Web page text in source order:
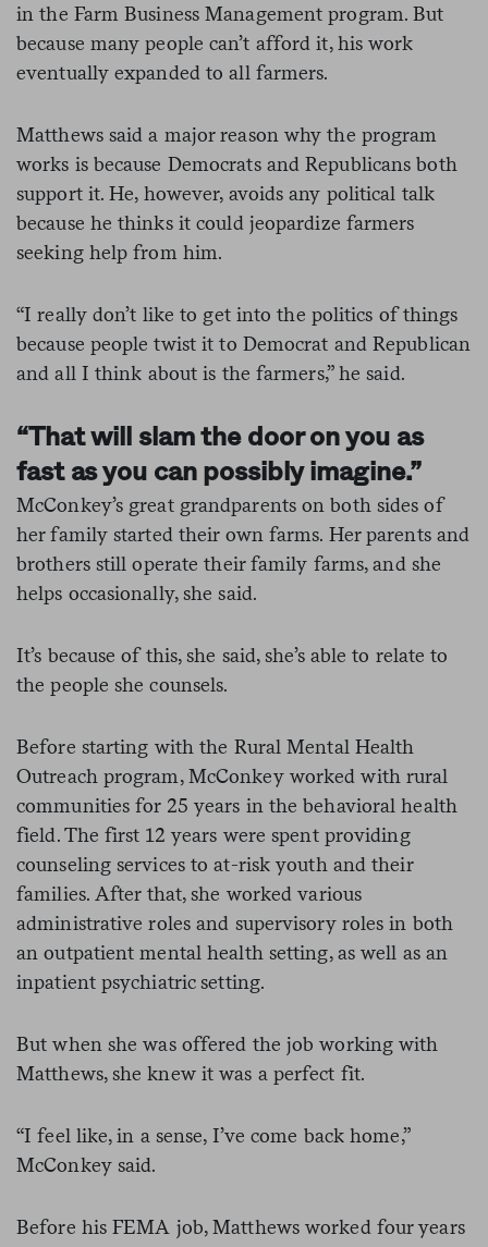
in the Farm Business Management program. But
because many people can’t afford it, his work
eventually expanded to all farmers.
Matthews said a major reason why the program
works is because Democrats and Republicans both
support it. He, however, avoids any political talk
because he thinks it could jeopardize farmers
seeking help from him.
“I really don’t like to get into the politics of things
because people twist it to Democrat and Republican
and all I think about is the farmers,” he said.
“That will slam the door on you as
fast as you can possibly imagine.”
McConkey’s great grandparents on both sides of
her family started their own farms. Her parents and
brothers still operate their family farms, and she
helps occasionally, she said.
It’s because of this, she said, she’s able to relate to
the people she counsels.
Before starting with the Rural Mental Health
Outreach program, McConkey worked with rural
communities for 25 years in the behavioral health
field. The first 12 years were spent providing
counseling services to at-risk youth and their
families. After that, she worked various
administrative roles and supervisory roles in both
an outpatient mental health setting, as well as an
inpatient psychiatric setting.
But when she was offered the job working with
Matthews, she knew it was a perfect fit.
“I feel like, in a sense, I’ve come back home,”
McConkey said.
Before his FEMA job, Matthews worked four years